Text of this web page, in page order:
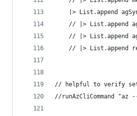
|> List.append
// |> List.append
// |> List.append
// |> List.append
// helpful to verify
//runAzCliCommand